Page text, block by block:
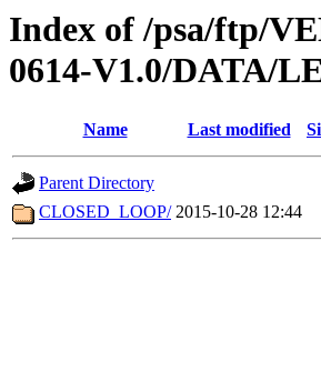
Index of /psa/ftp/
0614-V1.0/DATA/
Name Last modified
Parent Directory
CLOSED_LOOP/ 2015-10-28 12:44